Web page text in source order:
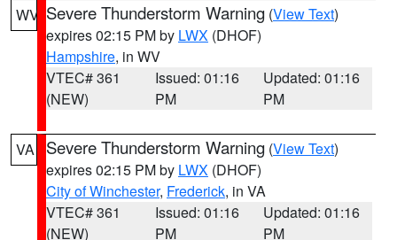
WV Severe Thunderstorm Warning (View Text)
expires 02:15 PM by LWX (DHOF)
Hampshire, in WV
VTEC# 361
(NEW)
Issued: 01:16
PM
Updated: 01:16
PM
VA Severe Thunderstorm Warning (View Text)
expires 02:15 PM by LWX (DHOF)
City of Winchester, Frederick, in VA
VTEC# 361
(NEW)
Issued: 01:16
PM
Updated: 01:16
PM